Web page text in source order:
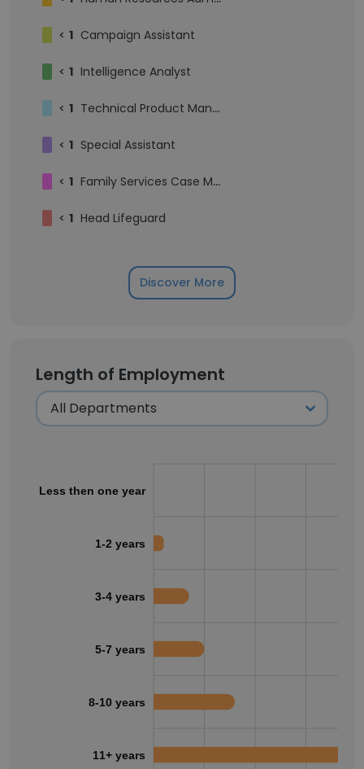
< 1 Campaign Assistant
< 1 Intelligence Analyst
< 1 Technical Product Manager
< 1 Special Assistant
< 1 Family Services Case Manager
< 1 Head Lifeguard
Discover More
Length of Employment
Less then one year
1-2 years
3-4 years
5-7 years
8-10 years
11+ years